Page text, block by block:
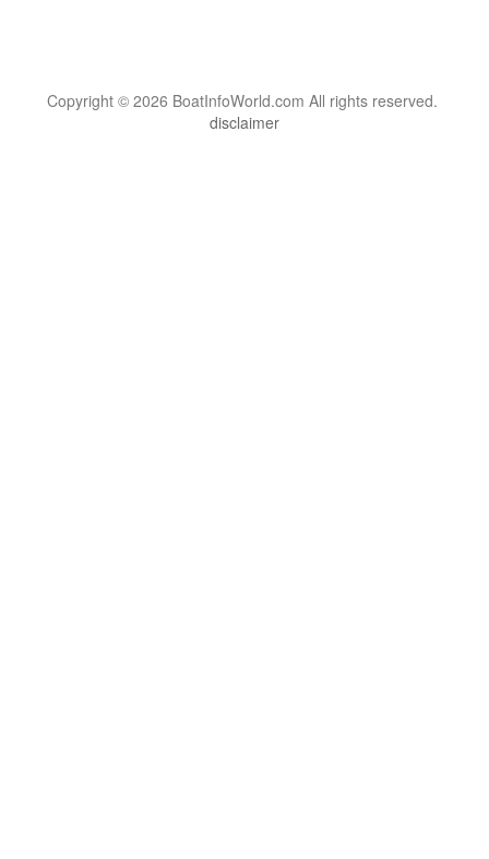
Copyright © 2026 BoatInfoWorld.com All rights reserved.
disclaimer